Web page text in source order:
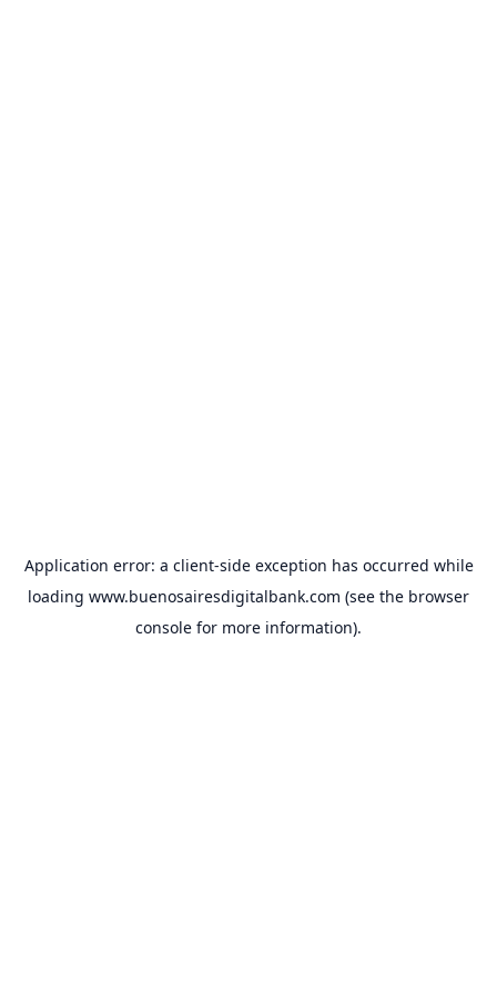
Application error: a client-side exception has occurred while
loading www.buenosairesdigitalbank.com (see the browser
console for more information).